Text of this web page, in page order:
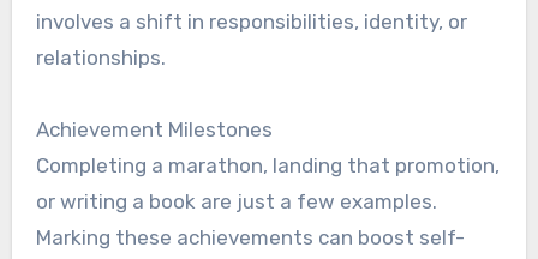
involves a shift in responsibilities, identity, or
relationships.
Achievement Milestones
Completing a marathon, landing that promotion,
or writing a book are just a few examples.
Marking these achievements can boost self-